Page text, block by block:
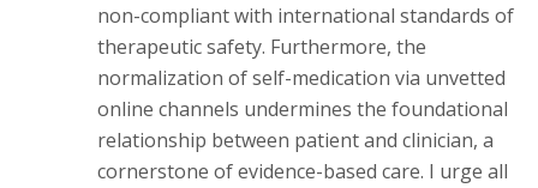
non-compliant with international standards of
therapeutic safety. Furthermore, the
normalization of self-medication via unvetted
online channels undermines the foundational
relationship between patient and clinician, a
cornerstone of evidence-based care. I urge all